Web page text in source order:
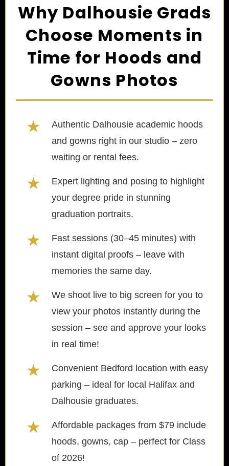
Why Dalhousie Grads
Choose Moments in
Time for Hoods and
Gowns Photos
★
Authentic Dalhousie academic hoods
and gowns right in our studio – zero
waiting or rental fees.
★
Expert lighting and posing to highlight
your degree pride in stunning
graduation portraits.
★
Fast sessions (30–45 minutes) with
instant digital proofs – leave with
memories the same day.
★
We shoot live to big screen for you to
view your photos instantly during the
session – see and approve your looks
in real time!
★
Convenient Bedford location with easy
parking – ideal for local Halifax and
Dalhousie graduates.
★
Affordable packages from $79 include
hoods, gowns, cap – perfect for Class
of 2026!